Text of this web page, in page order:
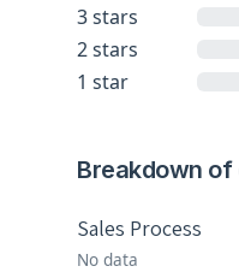
3 stars
2 stars
1 star
Breakdown
Sales Process
No data